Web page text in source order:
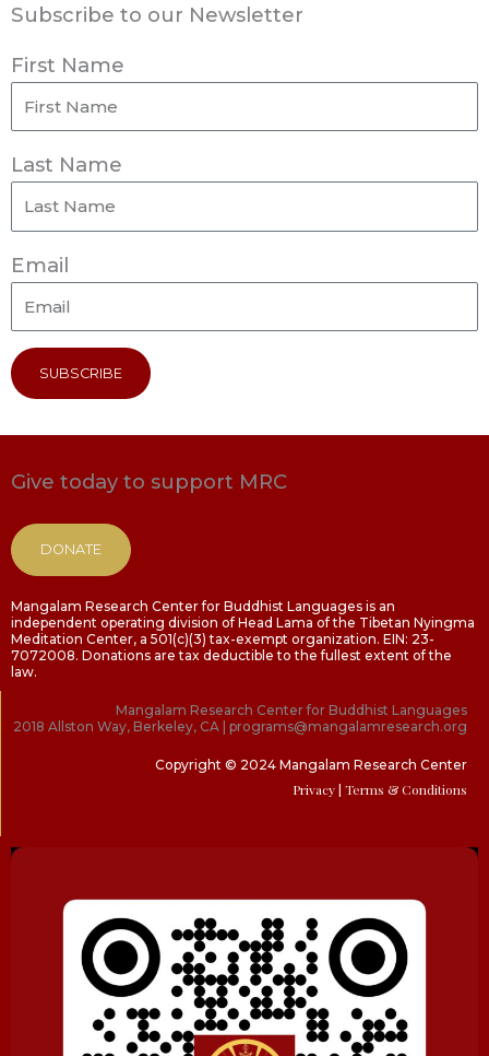
Subscribe to our Newsletter
First Name
Last Name
Email
SUBSCRIBE
Give today to support MRC
DONATE
Mangalam Research Center for Buddhist Languages is an
independent operating division of Head Lama of the Tibetan Nyingma
Meditation Center, a 501(c)(3) tax-exempt organization. EIN: 23-
7072008. Donations are tax deductible to the fullest extent of the
law.
Mangalam Research Center for Buddhist Languages
2018 Allston Way, Berkeley, CA | programs@mangalamresearch.org
Copyright © 2024 Mangalam Research Center
Privacy| Terms & Conditions